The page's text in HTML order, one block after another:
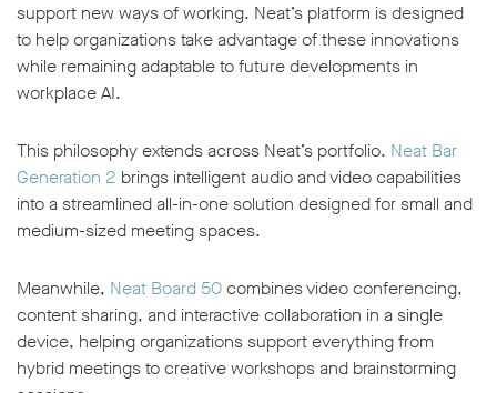
support new ways of working. Neat’s platform is designed
to help organizations take advantage of these innovations
while remaining adaptable to future developments in
workplace AI.
This philosophy extends across Neat’s portfolio. Neat Bar
Generation 2 brings intelligent audio and video capabilities
into a streamlined all-in-one solution designed for small and
medium-sized meeting spaces.
Meanwhile, Neat Board 50combines video conferencing,
content sharing, and interactive collaboration in a single
device, helping organizations support everything from
hybrid meetings to creative workshops and brainstorming